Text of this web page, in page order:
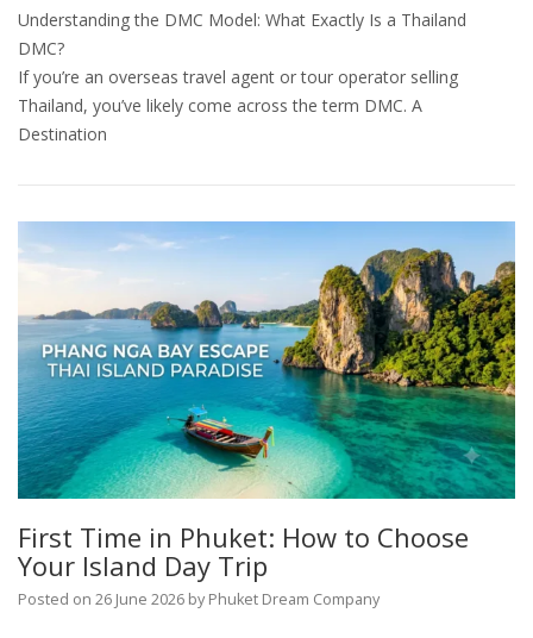
Understanding the DMC Model: What Exactly Is a Thailand
DMC?
If you’re an overseas travel agent or tour operator selling
Thailand, you’ve likely come across the term DMC. A
Destination
First Time in Phuket: How to Choose
Your Island Day Trip
Posted on 26 June 2026 by Phuket Dream Company